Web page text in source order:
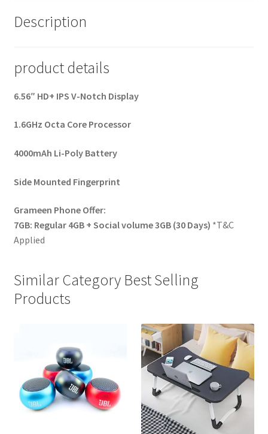
Description
product details
6.56″ HD+ IPS V-Notch Display
1.6GHz Octa Core Processor
4000mAh Li-Poly Battery
Side Mounted Fingerprint
Grameen Phone Offer:
7GB: Regular 4GB + Social volume 3GB (30 Days) *T&C
Applied
Similar Category Best Selling
Products